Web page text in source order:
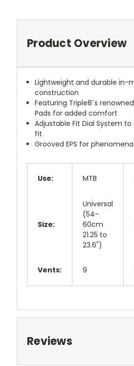
Product Overview
Lightweight and durable in-
construction
Featuring Triple8`s
Pads for added comfort
Adjustable Fit Dial System
fit
Grooved EPS for
Use: MTB
Size:
Universal
(54-
60cm
21.25 to
23.6")
Vents: 9
Reviews